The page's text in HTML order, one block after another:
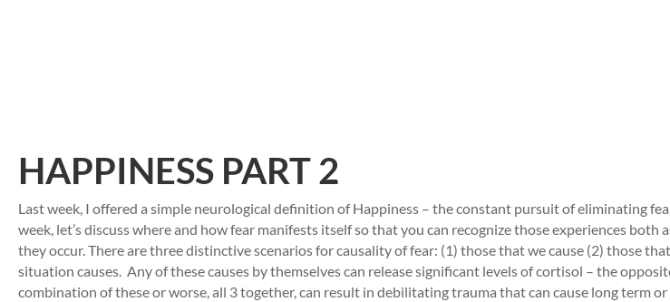
HAPPINESS PART 2
Last week, I offered a simple neurological definition of Happiness – the constant pursuit of eliminating
week, let’s discuss where and how fear manifests itself so that you can recognize those experiences both
they occur. There are three distinctive scenarios for causality of fear: (1) those that we cause (2) those
situation causes. Any of these causes by themselves can release significant levels of cortisol – the
combination of these or worse, all 3 together, can result in debilitating trauma that can cause long term